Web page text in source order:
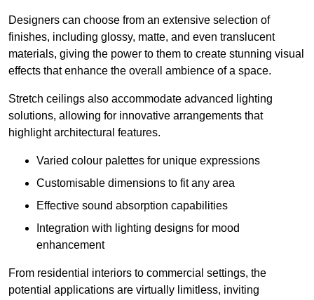
Designers can choose from an extensive selection of
finishes, including glossy, matte, and even translucent
materials, giving the power to them to create stunning visual
effects that enhance the overall ambience of a space.
Stretch ceilings also accommodate advanced lighting
solutions, allowing for innovative arrangements that
highlight architectural features.
Varied colour palettes for unique expressions
Customisable dimensions to fit any area
Effective sound absorption capabilities
Integration with lighting designs for mood
enhancement
From residential interiors to commercial settings, the
potential applications are virtually limitless, inviting